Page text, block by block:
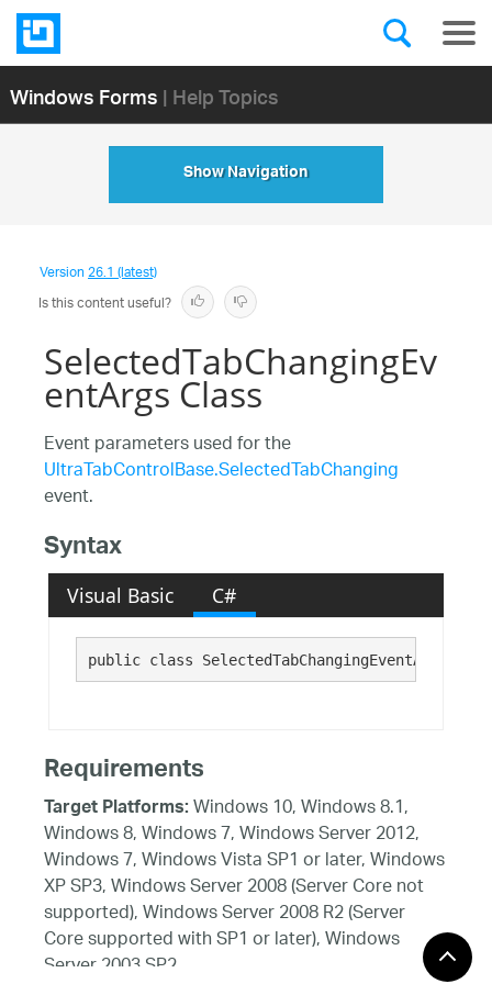
Windows Forms| Help Topics
Show Navigation
Version26.1 (latest)
Is this content useful?
SelectedTabChangingEv
entArgs Class
Event parameters used for the
UltraTabControlBase.SelectedTabChanging
event.
Syntax
Visual Basic C#
public class SelectedTabChangingEventArgs :
Requirements
Target Platforms:Windows 10, Windows 8.1,
Windows 8, Windows 7, Windows Server 2012,
Windows 7, Windows Vista SP1 or later, Windows
XP SP3, Windows Server 2008 (Server Core not
supported), Windows Server 2008 R2 (Server
Core supported with SP1 or later), Windows
Server 2003 SP2